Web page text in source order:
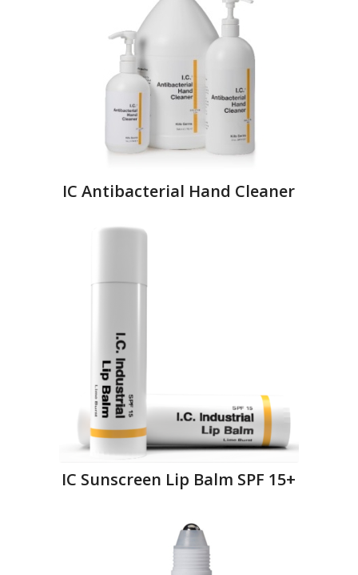
IC Antibacterial Hand Cleaner
IC Sunscreen Lip Balm SPF 15+